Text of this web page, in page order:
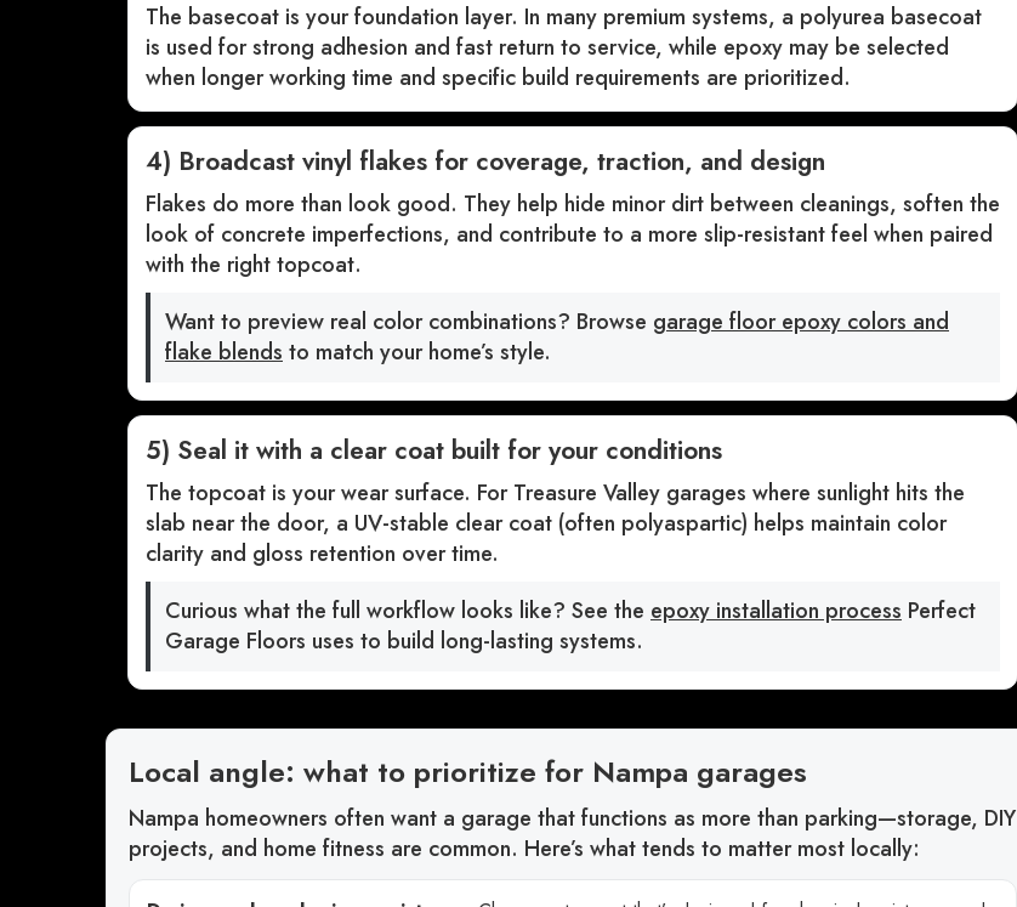
The basecoat is your foundation layer. In many premium systems, a polyurea basecoat
is used for strong adhesion and fast return to service, while epoxy may be selected
when longer working time and specific build requirements are prioritized.
4) Broadcast vinyl flakes for coverage, traction, and design
Flakes do more than look good. They help hide minor dirt between cleanings, soften the
look of concrete imperfections, and contribute to a more slip-resistant feel when paired
with the right topcoat.
Want to preview real color combinations? Browse garage floor epoxy colors and
flake blendsto match your home’s style.
5) Seal it with a clear coat built for your conditions
The topcoat is your wear surface. For Treasure Valley garages where sunlight hits the
slab near the door, a UV-stable clear coat (often polyaspartic) helps maintain color
clarity and gloss retention over time.
Curious what the full workflow looks like? See the epoxy installation process Perfect
Garage Floors uses to build long-lasting systems.
Local angle: what to prioritize for Nampa garages
Nampa homeowners often want a garage that functions as more than parking—storage, DIY
projects, and home fitness are common. Here’s what tends to matter most locally: